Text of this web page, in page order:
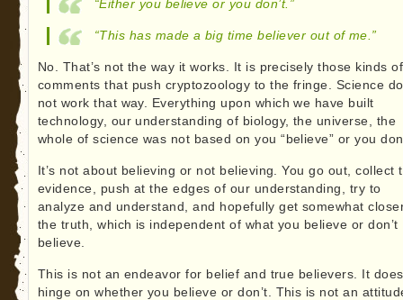
“Either you believe or you don’t.”
“This has made a big time believer out of me.”
No. That’s not the way it works. It is precisely those kinds of
comments that push cryptozoology to the fringe. Science
not work that way. Everything upon which we have built
technology, our understanding of biology, the universe, the
whole of science was not based on you “believe” or you
It’s not about believing or not believing. You go out, collect
evidence, push at the edges of our understanding, try to
analyze and understand, and hopefully get somewhat
the truth, which is independent of what you believe or don’t
believe.
This is not an endeavor for belief and true believers. It
hinge on whether you believe or don’t. This is not an